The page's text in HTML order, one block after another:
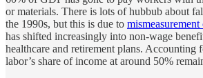
or materials. There is lots of hubbub about
the 1990s, but this is due to
has shifted increasingly into non-wage
healthcare and retirement plans. Accounting
labor’s share of income at around 50%